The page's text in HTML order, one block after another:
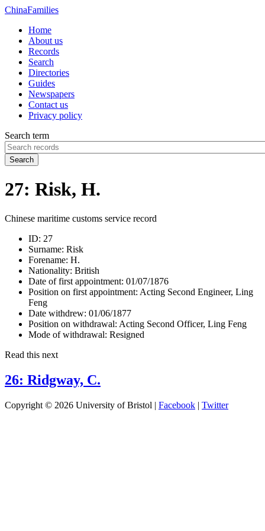
ChinaFamilies
Home
About us
Records
Search
Directories
Guides
Newspapers
Contact us
Privacy policy
Search term
Search
27: Risk, H.
Chinese maritime customs service record
ID: 27
Surname: Risk
Forename: H.
Nationality: British
Date of first appointment: 01/07/1876
Position on first appointment: Acting Second Engineer, Ling
Feng
Date withdrew: 01/06/1877
Position on withdrawal: Acting Second Officer, Ling Feng
Mode of withdrawal: Resigned
Read this next
26: Ridgway, C.
Copyright © 2026 University of Bristol | Facebook | Twitter